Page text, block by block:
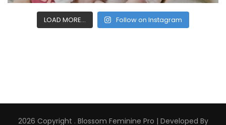
LOAD MORE... Follow on Instagram
2026 Copyright . Blossom Feminine Pro | Developed By